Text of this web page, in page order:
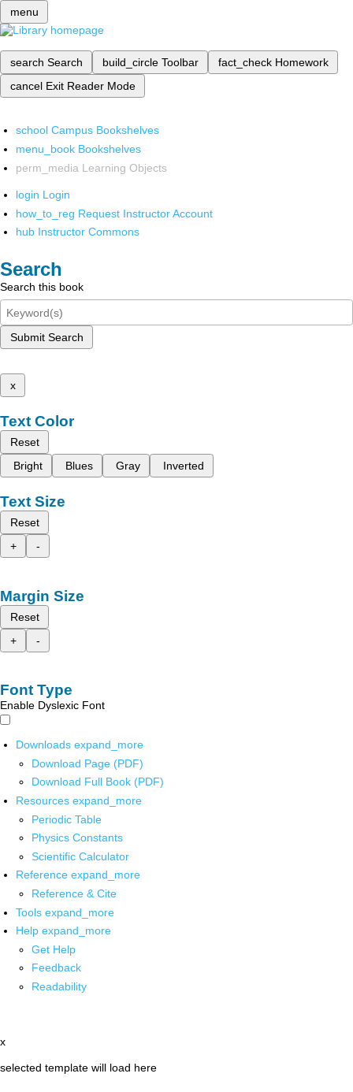
menu
search Search build_circle Toolbar fact_check Homework
cancel Exit Reader Mode
school Campus Bookshelves
menu_book Bookshelves
perm_media Learning Objects
login Login
how_to_reg Request Instructor Account
hub Instructor Commons
Search
Search this book
Submit Search
x
Text Color
Reset
Bright
Blues Gray Inverted
Text Size
Reset
+
-
Margin Size
Reset
+
-
Font Type
Enable Dyslexic Font
Downloads expand_more
Download Page (PDF)
Download Full Book (PDF)
Resources expand_more
Periodic Table
Physics Constants
Scientific Calculator
Reference expand_more
Reference & Cite
Tools expand_more
Help expand_more
Get Help
Feedback
Readability
x
selected template will load here